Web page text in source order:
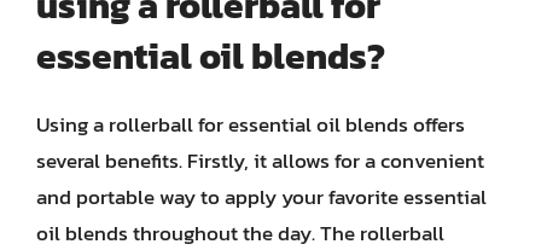
essential oil blends?
Using a rollerball for essential oil blends offers
several benefits. Firstly, it allows for a convenient
and portable way to apply your favorite essential
oil blends throughout the day. The rollerball